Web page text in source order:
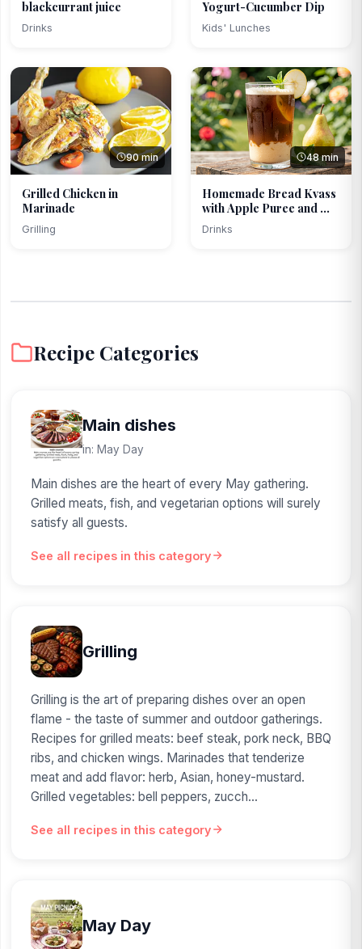
blackcurrant juice
Drinks
Yogurt-Cucumber Dip
Kids' Lunches
90 min
Grilled Chicken in
Marinade
Grilling
48 min
Homemade Bread Kvass
with Apple Puree and ...
Drinks
Recipe Categories
Main dishes
in: May Day
Main dishes are the heart of every May gathering.
Grilled meats, fish, and vegetarian options will surely
satisfy all guests.
See all recipes in this category
Grilling
Grilling is the art of preparing dishes over an open
flame - the taste of summer and outdoor gatherings.
Recipes for grilled meats: beef steak, pork neck, BBQ
ribs, and chicken wings. Marinades that tenderize
meat and add flavor: herb, Asian, honey-mustard.
Grilled vegetables: bell peppers, zucch...
See all recipes in this category
May Day